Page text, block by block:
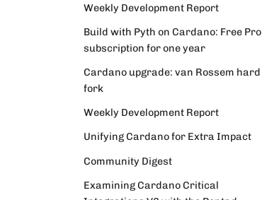
Weekly Development Report
Build with Pyth on Cardano: Free Pro
subscription for one year
Cardano upgrade: van Rossem hard
fork
Weekly Development Report
Unifying Cardano for Extra Impact
Community Digest
Examining Cardano Critical